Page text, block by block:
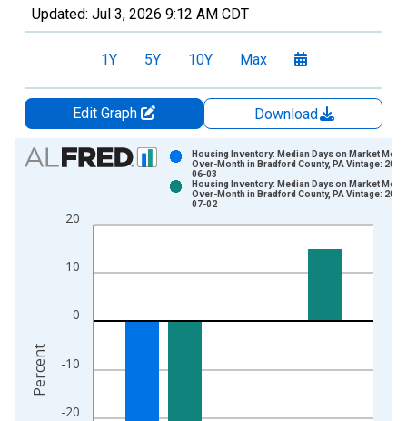
Updated: Jul 3, 2026 9:12 AM CDT
1Y 5Y 10Y Max
Edit Graph
Download
Chart
Bar chart with 2 data series.
The chart has 1 X axis displaying xAxis. Data ranges from
The chart has 2 Y axes displaying Percent and yAxisRight.
-20
-10
0
10
20
Housing Inventory: Median Days on Market
Over-Month in Bradford County, PA Vintage:
06-03
Housing Inventory: Median Days on Market
Over-Month in Bradford County, PA Vintage:
07-02
Percent